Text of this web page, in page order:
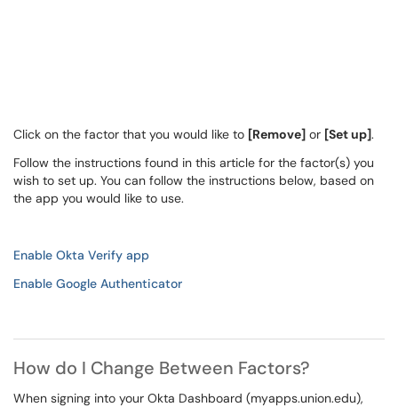
Click on the factor that you would like to [Remove] or [Set up].
Follow the instructions found in this article for the factor(s) you
wish to set up. You can follow the instructions below, based on
the app you would like to use.
Enable Okta Verify app
Enable Google Authenticator
How do I Change Between Factors?
When signing into your Okta Dashboard (myapps.union.edu),